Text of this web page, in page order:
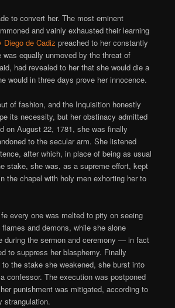
to convert her. The most eminent
and vainly exhausted their learning
Diego de Cadiz preached to her constantly
equally unmoved by the threat of
had revealed to her that she would die a
would in three days prove her innocence.
of fashion, and the Inquisition honestly
its necessity, but her obstinacy admitted
on August 22, 1781, she was finally
to the secular arm. She listened
after which, in place of being as usual
stake, she was, as a supreme effort, kept
the chapel with holy men exhorting her to
every one was melted to pity on seeing
and demons, while she alone
during the sermon and ceremony — in fact
to suppress her blasphemy. Finally
to the stake she weakened, she burst into
confessor. The execution was postponed
punishment was mitigated, according to
strangulation.